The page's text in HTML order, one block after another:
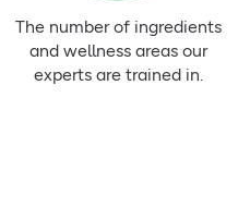
The number of ingredients
and wellness areas our
experts are trained in.